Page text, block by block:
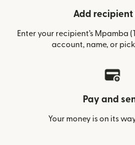
Add recipient
Enter your recipient’s Mpamba
account, name, or
Pay and
Your money is on its